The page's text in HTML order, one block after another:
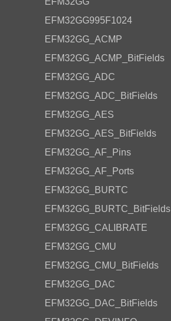
EFM32GG995F1024
EFM32GG_ACMP
EFM32GG_ACMP_BitFields
EFM32GG_ADC
EFM32GG_ADC_BitFields
EFM32GG_AES
EFM32GG_AES_BitFields
EFM32GG_AF_Pins
EFM32GG_AF_Ports
EFM32GG_BURTC
EFM32GG_BURTC_BitFields
EFM32GG_CALIBRATE
EFM32GG_CMU
EFM32GG_CMU_BitFields
EFM32GG_DAC
EFM32GG_DAC_BitFields